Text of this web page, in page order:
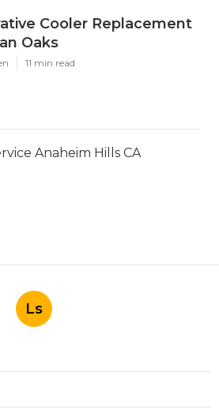
Cooler Replacement
Oaks
11 min read
Anaheim Hills CA
Ls